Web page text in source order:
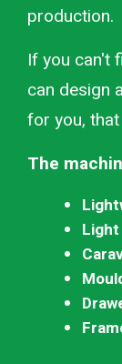
production.
If you can't
can design
for you,
The